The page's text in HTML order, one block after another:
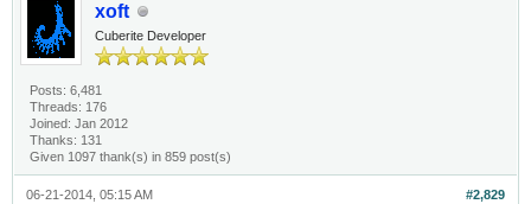
xoft
Cuberite Developer
Posts: 6,481
Threads: 176
Joined: Jan 2012
Thanks: 131
Given 1097 thank(s) in 859 post(s)
#2,829
06-21-2014, 05:15 AM